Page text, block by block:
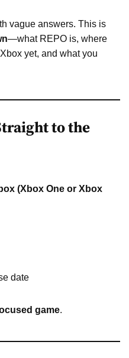
vague answers. This is
—what REPO is, where
yet, and what you
to the
(Xbox One or Xbox
date
game.